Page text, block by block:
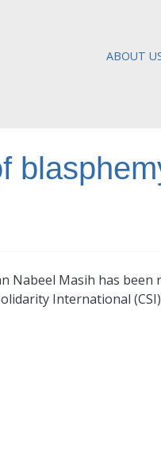
ABOUT
Masih has been
International